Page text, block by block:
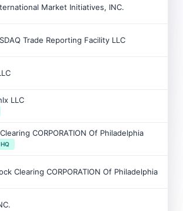
Market Initiatives, INC.
Trade Reporting Facility LLC
LLC
CORPORATION Of Philadelphia
Clearing CORPORATION Of Philadelphia